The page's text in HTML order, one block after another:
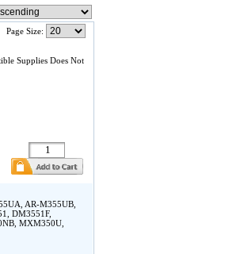
Page Size:
Supplies Does Not
AR-M355UB,
DM3551F,
MXM350U,